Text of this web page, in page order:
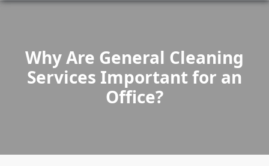
Why Are General Cleaning
Services Important for an
Office?